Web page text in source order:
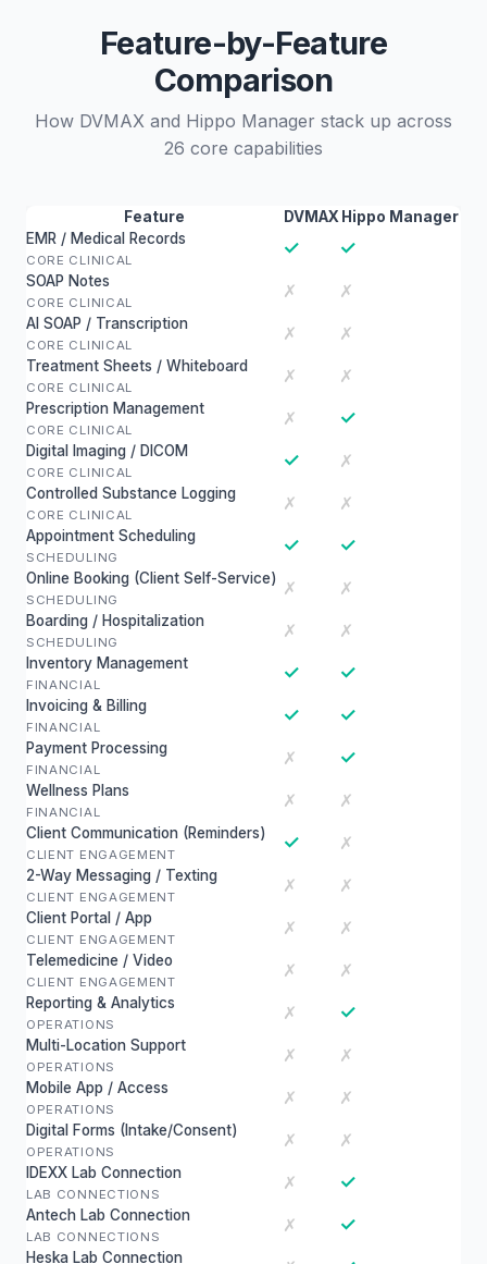
Feature-by-Feature
Comparison
How DVMAX and Hippo Manager stack up across
26 core capabilities
Feature DVMAX Hippo Manager
EMR / Medical Records
CORE CLINICAL
✓ ✓
SOAP Notes
CORE CLINICAL
✗ ✗
AI SOAP / Transcription
CORE CLINICAL
✗ ✗
Treatment Sheets / Whiteboard
CORE CLINICAL
✗ ✗
Prescription Management
CORE CLINICAL
✗ ✓
Digital Imaging / DICOM
CORE CLINICAL
✓ ✗
Controlled Substance Logging
CORE CLINICAL
✗ ✗
Appointment Scheduling
SCHEDULING
✓ ✓
Online Booking (Client Self-Service)
SCHEDULING
✗ ✗
Boarding / Hospitalization
SCHEDULING
✗ ✗
Inventory Management
FINANCIAL
✓ ✓
Invoicing & Billing
FINANCIAL
✓ ✓
Payment Processing
FINANCIAL
✗ ✓
Wellness Plans
FINANCIAL
✗ ✗
Client Communication (Reminders)
CLIENT ENGAGEMENT
✓ ✗
2-Way Messaging / Texting
CLIENT ENGAGEMENT
✗ ✗
Client Portal / App
CLIENT ENGAGEMENT
✗ ✗
Telemedicine / Video
CLIENT ENGAGEMENT
✗ ✗
Reporting & Analytics
OPERATIONS
✗ ✓
Multi-Location Support
OPERATIONS
✗ ✗
Mobile App / Access
OPERATIONS
✗ ✗
Digital Forms (Intake/Consent)
OPERATIONS
✗ ✗
IDEXX Lab Connection
LAB CONNECTIONS
✗ ✓
Antech Lab Connection
LAB CONNECTIONS
✗ ✓
Heska Lab Connection